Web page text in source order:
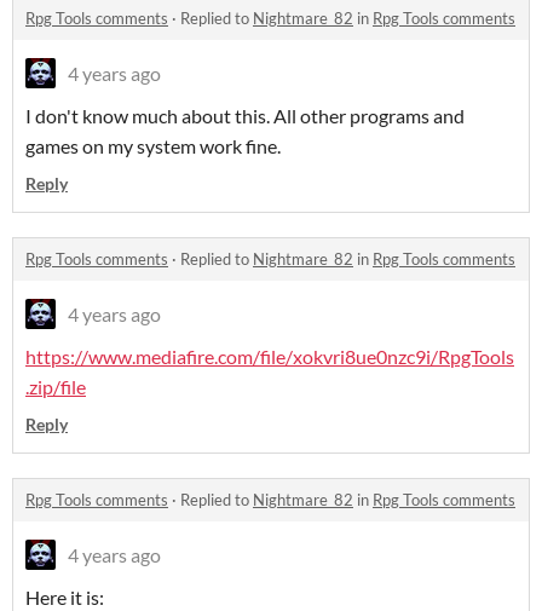
Rpg Tools comments · Replied to Nightmare_82 in Rpg Tools comments
4 years ago
I don't know much about this. All other programs and
games on my system work fine.
Reply
Rpg Tools comments · Replied to Nightmare_82 in Rpg Tools comments
4 years ago
https://www.mediafire.com/file/xokvri8ue0nzc9i/RpgTools
.zip/file
Reply
Rpg Tools comments · Replied to Nightmare_82 in Rpg Tools comments
4 years ago
Here it is: